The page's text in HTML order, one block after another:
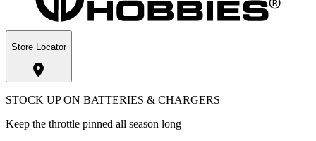
Store Locator
STOCK UP ON BATTERIES & CHARGERS
Keep the throttle pinned all season long